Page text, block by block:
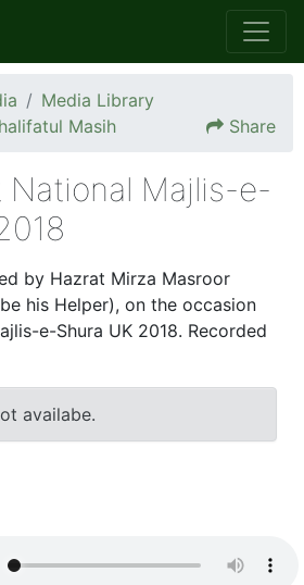
Media Library
Masih
Share
National Majlis-e-
by Hazrat Mirza Masroor
his Helper), on the occasion
e-Shura UK 2018. Recorded
availabe.